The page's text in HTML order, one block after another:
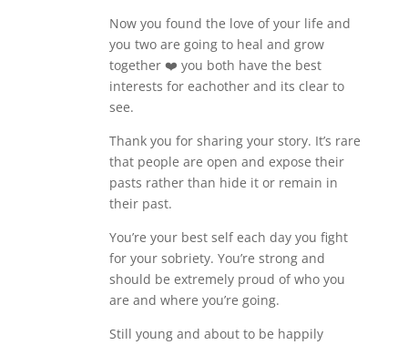
Now you found the love of your life and
you two are going to heal and grow
together ❤️ you both have the best
interests for eachother and its clear to
see.
Thank you for sharing your story. It’s rare
that people are open and expose their
pasts rather than hide it or remain in
their past.
You’re your best self each day you fight
for your sobriety. You’re strong and
should be extremely proud of who you
are and where you’re going.
Still young and about to be happily